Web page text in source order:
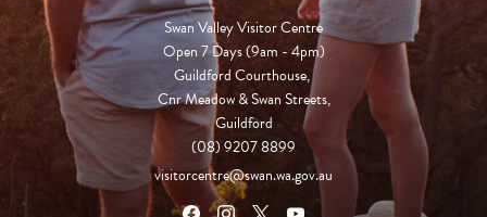
Swan Valley Visitor Centre
Open 7 Days (9am - 4pm)
Guildford Courthouse,
Cnr Meadow & Swan Streets,
Guildford
(08) 9207 8899
visitorcentre@swan.wa.gov.au